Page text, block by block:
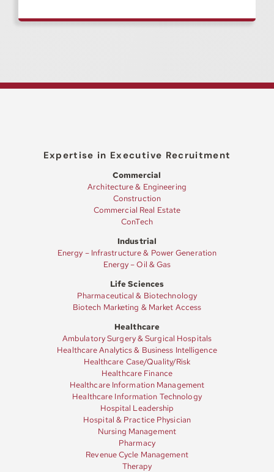
Expertise in Executive Recruitment
Commercial
Architecture & Engineering
Construction
Commercial Real Estate
ConTech
Industrial
Energy – Infrastructure & Power Generation
Energy – Oil & Gas
Life Sciences
Pharmaceutical & Biotechnology
Biotech Marketing & Market Access
Healthcare
Ambulatory Surgery & Surgical Hospitals
Healthcare Analytics & Business Intelligence
Healthcare Case/Quality/Risk
Healthcare Finance
Healthcare Information Management
Healthcare Information Technology
Hospital Leadership
Hospital & Practice Physician
Nursing Management
Pharmacy
Revenue Cycle Management
Therapy